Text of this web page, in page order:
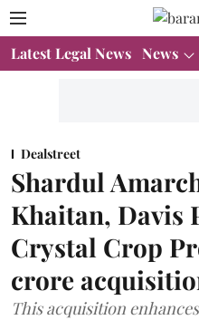
Latest Legal News News
Dealstreet
Shardul
Khaitan, Davis
Crystal Crop
crore
This acquisition